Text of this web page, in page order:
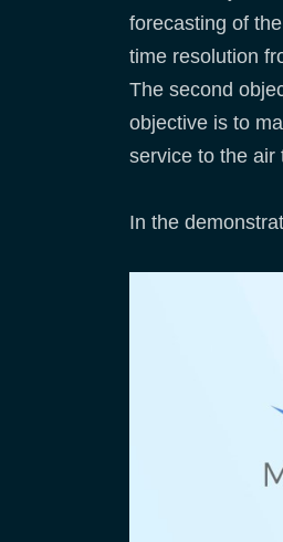
forecasting of
time resolution
The second
objective is to
service to the air
In the